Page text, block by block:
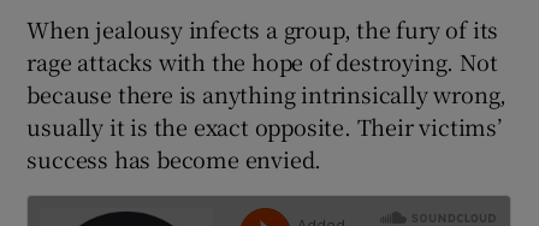
Show History sub sections
When jealousy infects a group, the fury of its
rage attacks with the hope of destroying. Not
because there is anything intrinsically wrong,
usually it is the exact opposite. Their victims’
success has become envied.